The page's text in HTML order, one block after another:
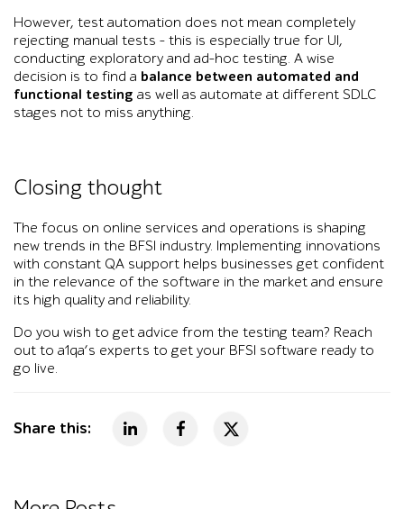
However, test automation does not mean completely
rejecting manual tests – this is especially true for UI,
conducting exploratory and ad-hoc testing. A wise
decision is to find a balance between automated and
functional testing as well as automate at different SDLC
stages not to miss anything.
Closing thought
The focus on online services and operations is shaping
new trends in the BFSI industry. Implementing innovations
with constant QA support helps businesses get confident
in the relevance of the software in the market and ensure
its high quality and reliability.
Do you wish to get advice from the testing team? Reach
out to a1qa’s experts to get your BFSI software ready to
go live.
Share this: